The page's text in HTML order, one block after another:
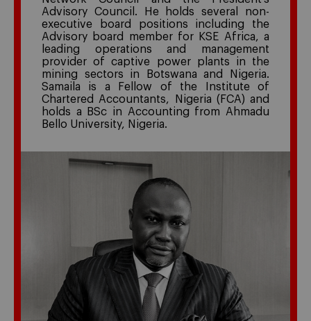
Advisory Council. He holds several non-
executive board positions including the
Advisory board member for KSE Africa, a
leading operations and management
provider of captive power plants in the
mining sectors in Botswana and Nigeria.
Samaila is a Fellow of the Institute of
Chartered Accountants, Nigeria (FCA) and
holds a BSc in Accounting from Ahmadu
Bello University, Nigeria.